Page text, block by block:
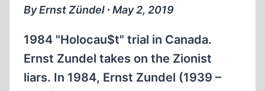
By Ernst Zündel ∙ May 2, 2019
1984 "Holocau$t" trial in Canada.
Ernst Zundel takes on the Zionist
liars. In 1984, Ernst Zundel (1939 –